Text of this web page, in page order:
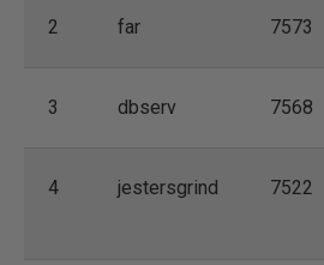
2 far 7573
3 dbserv 7568
4 jestersgrind 7522